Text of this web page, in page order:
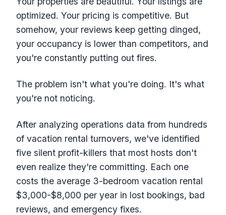
optimized. Your pricing is competitive. But
somehow, your reviews keep getting dinged,
your occupancy is lower than competitors, and
you're constantly putting out fires.
The problem isn't what you're doing. It's what
you're not noticing.
After analyzing operations data from hundreds
of vacation rental turnovers, we've identified
five silent profit-killers that most hosts don't
even realize they're committing. Each one
costs the average 3-bedroom vacation rental
$3,000-$8,000 per year in lost bookings, bad
reviews, and emergency fixes.